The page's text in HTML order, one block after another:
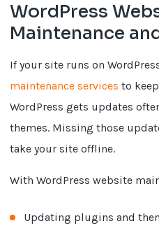
WordPress
Maintenance
If your site runs on
maintenance services to
WordPress gets updates
themes. Missing those
take your site offline.
With WordPress website
Updating plugins and